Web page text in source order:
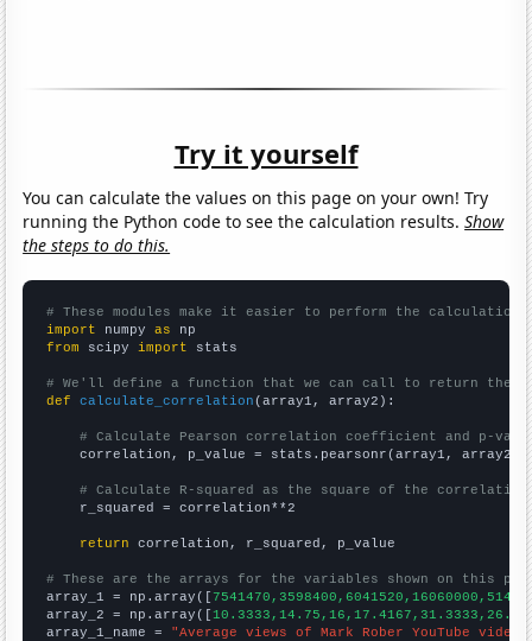
Try it yourself
You can calculate the values on this page on your own! Try
running the Python code to see the calculation results.Show
the steps to do this.
# These modules make it easier to perform the calculation
import numpy as
from scipy import stats
# We'll define a function that we can call to return the
def
calculate_correlation (array1, array2):
# Calculate Pearson correlation coefficient and p-
    correlation, p_value = stats.pearsonr(array1, array2)
# Calculate R-squared as the square of the
    r_squared = correlation**2
return correlation, r_squared, p_value
# These are the arrays for the variables shown on this
array_1 = np.array([
array_2 = np.array([
array_1_name = "Average views of Mark Rober YouTube